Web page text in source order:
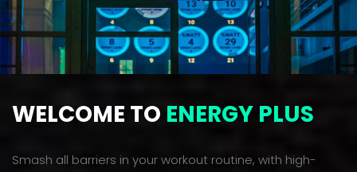
WELCOME TO ENERGY PLUS
Smash all barriers in your workout routine, with high-